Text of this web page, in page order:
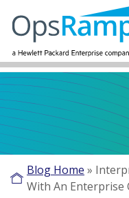
Blog Home »
With An Enterprise